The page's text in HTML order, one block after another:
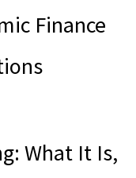
Finance
What It Is,